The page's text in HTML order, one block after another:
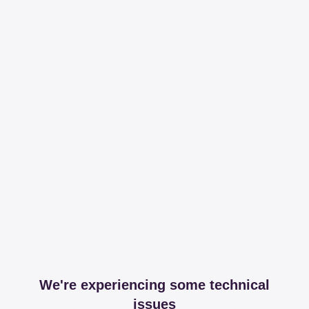
We're experiencing some technical
issues